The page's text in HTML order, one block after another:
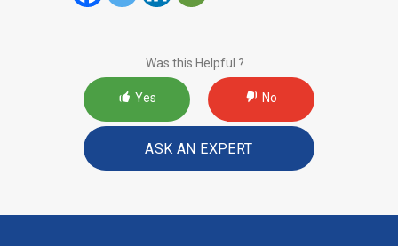
Was this Helpful ?
Yes No
ASK AN EXPERT